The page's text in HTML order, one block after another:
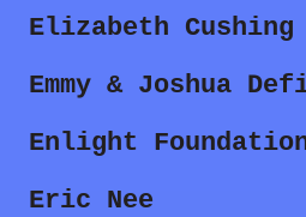
Elizabeth Cushing
Emmy & Joshua
Enlight
Eric Nee